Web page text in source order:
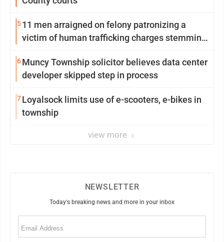
511 men arraigned on felony patronizing a
victim of human trafficking charges stemming
6Muncy Township solicitor believes data center
developer skipped step in process
7Loyalsock limits use of e-scooters, e-bikes in
township
view more
NEWSLETTER
Today's breaking news and more in your inbox
Email